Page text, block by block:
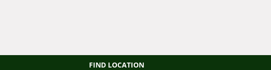
FIND LOCATION